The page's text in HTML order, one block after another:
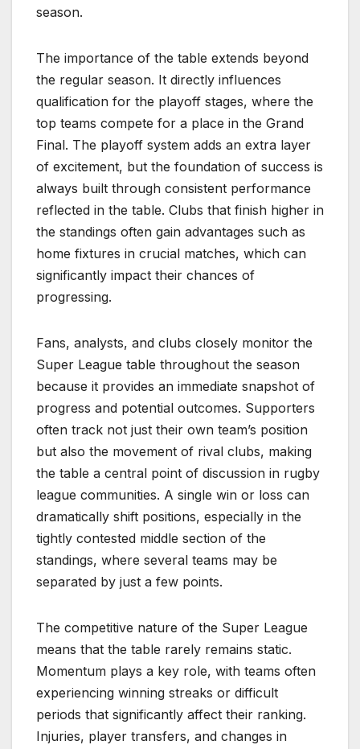
season.
The importance of the table extends beyond
the regular season. It directly influences
qualification for the playoff stages, where the
top teams compete for a place in the Grand
Final. The playoff system adds an extra layer
of excitement, but the foundation of success is
always built through consistent performance
reflected in the table. Clubs that finish higher in
the standings often gain advantages such as
home fixtures in crucial matches, which can
significantly impact their chances of
progressing.
Fans, analysts, and clubs closely monitor the
Super League table throughout the season
because it provides an immediate snapshot of
progress and potential outcomes. Supporters
often track not just their own team’s position
but also the movement of rival clubs, making
the table a central point of discussion in rugby
league communities. A single win or loss can
dramatically shift positions, especially in the
tightly contested middle section of the
standings, where several teams may be
separated by just a few points.
The competitive nature of the Super League
means that the table rarely remains static.
Momentum plays a key role, with teams often
experiencing winning streaks or difficult
periods that significantly affect their ranking.
Injuries, player transfers, and changes in